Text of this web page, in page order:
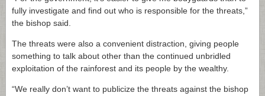
fully investigate and find out who is responsible for the threats,”
the bishop said.
The threats were also a convenient distraction, giving people
something to talk about other than the continued unbridled
exploitation of the rainforest and its people by the wealthy.
“We really don’t want to publicize the threats against the bishop